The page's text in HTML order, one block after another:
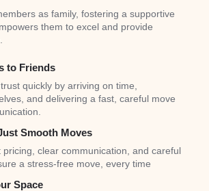
as family, fostering a supportive
them to excel and provide
to Friends
quickly by arriving on time,
and delivering a fast, careful move
Smooth Moves
pricing, clear communication, and careful
a stress-free move, every time
Space